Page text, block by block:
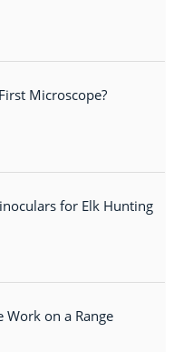
Microscope?
for Elk Hunting
Work on a Range